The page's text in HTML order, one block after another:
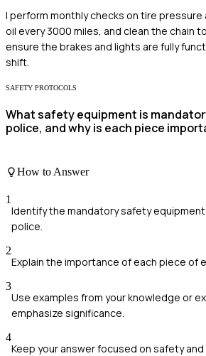
I perform monthly checks on tire
oil every 3000 miles, and clean the chain
ensure the brakes and lights are fully
shift.
SAFETY PROTOCOLS
What safety equipment is
police, and why is each piece
How to Answer
1
Identify the mandatory safety
police.
2
Explain the importance of each piece of
3
Use examples from your knowledge or
emphasize significance.
4
Keep your answer focused on safety